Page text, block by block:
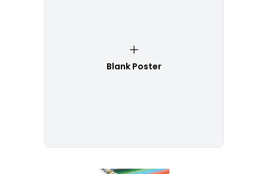
Blank Poster